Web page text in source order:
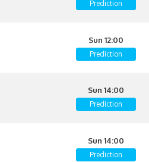
Prediction
Sun 12:00
Prediction
Sun 14:00
Prediction
Sun 14:00
Prediction